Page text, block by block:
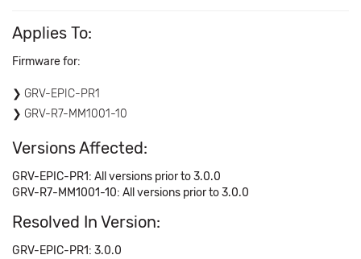
Applies To:
Firmware for:
GRV-EPIC-PR1
GRV-R7-MM1001-10
Versions Affected:
GRV-EPIC-PR1: All versions prior to 3.0.0
GRV-R7-MM1001-10: All versions prior to 3.0.0
Resolved In Version:
GRV-EPIC-PR1: 3.0.0